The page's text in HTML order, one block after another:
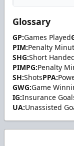
Glossary
GP:Games Played
PIM:Penalty
SHG:Short
PIMPG:Penalty
SH:ShotsPPA:
GWG:Game
IG:Insurance
UA:Unassisted